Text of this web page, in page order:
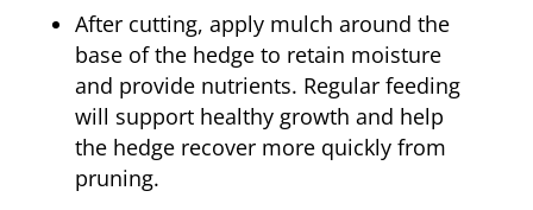
After cutting, apply mulch around the
base of the hedge to retain moisture
and provide nutrients. Regular feeding
will support healthy growth and help
the hedge recover more quickly from
pruning.